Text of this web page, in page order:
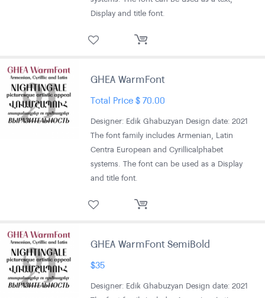
Display and title font.
GHEA WarmFont
Total Price$70.00
Designer: Edik Ghabuzyan Design date: 2021
The font family includes Armenian, Latin
Centra European and Cyrillic alphabet
systems. The font can be used as a Display
and title font.
GHEA WarmFont SemiBold
$35
Designer: Edik Ghabuzyan Design date: 2021